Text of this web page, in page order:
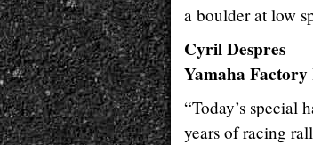
a boulder at low
Cyril Despres
Yamaha
“Today’s special
years of racing